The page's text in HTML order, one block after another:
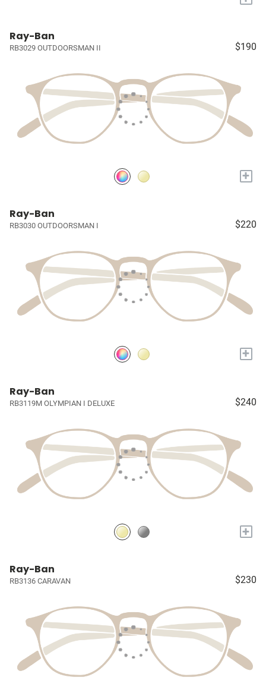
Ray-Ban
RB3029 OUTDOORSMAN II $190
+
Ray-Ban
RB3030 OUTDOORSMAN I $220
+
Ray-Ban
RB3119M OLYMPIAN I DELUXE $240
+
Ray-Ban
RB3136 CARAVAN $230